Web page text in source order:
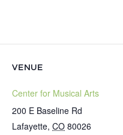
VENUE
Center for Musical Arts
200 E Baseline Rd
Lafayette, CO 80026